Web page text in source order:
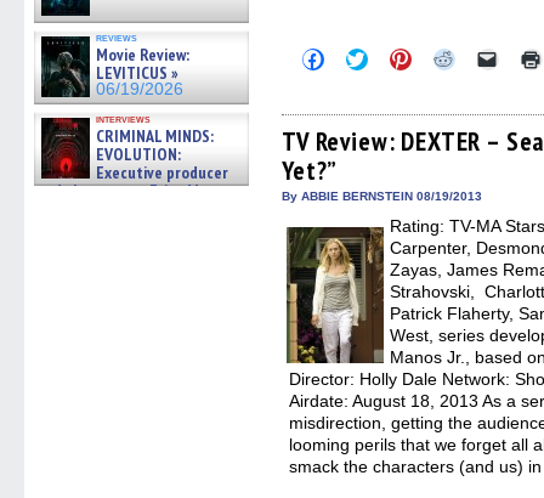
reviews
Movie Review:
LEVITICUS »
06/19/2026
interviews
CRIMINAL MINDS:
EVOLUTION:
Executive producer
and showrunner Erica Messer
Click
to
Facebook
(Opens
in
new
Click
to
Twitter
(Opens
in
Click
to
Pinterest
(Opens
in
Click
Reddit
(Opens
in
Click
link
to
TV Review: DEXTER –
Yet?”
By ABBIE BERNSTEIN 08/19/2013
Rating: TV-MA
Carpenter,
Zayas, James
Strahovski,
Patrick Flaherty,
West, series
Manos Jr., based
Director: Holly Dale Network:
Airdate: August 18, 2013 As a
misdirection, getting the
looming perils that we forget all
smack the characters (and us)